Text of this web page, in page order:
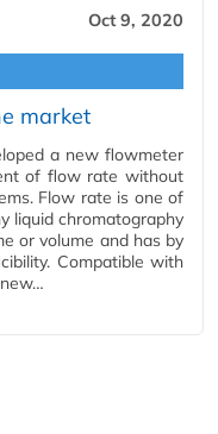
Oct 9, 2020
market
a new flowmeter
of flow rate without
Flow rate is one of
liquid chromatography
or volume and has by
Compatible with